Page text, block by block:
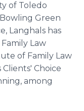
of Toledo
Green
Langhals has
Law
of Family Law
Choice
among